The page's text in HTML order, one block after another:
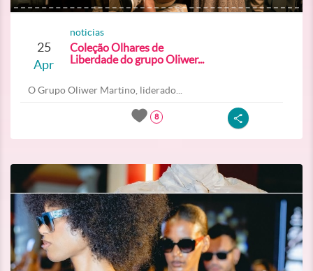
25
Apr
noticias
Coleção Olhares de
Liberdade do grupo Oliwer...
O Grupo Oliwer Martino, liderado...
8